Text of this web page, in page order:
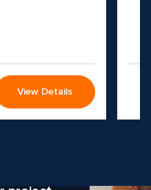
View Details